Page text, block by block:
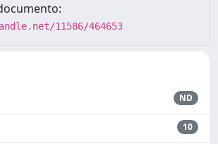
11586/464653
ND
10